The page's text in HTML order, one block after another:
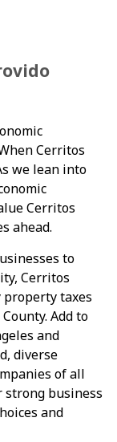
Cerritos
we lean into
Cerritos
ahead.
to
Cerritos
taxes
Add to
and
diverse
of all
strong business
and